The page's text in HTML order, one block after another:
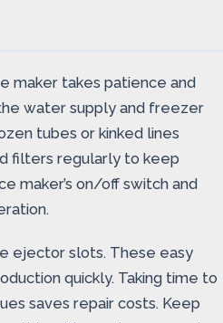
maker takes patience and
water supply and freezer
tubes or kinked lines
filters regularly to keep
maker’s on/off switch and
ejector slots. These easy
quickly. Taking time to
saves repair costs. Keep